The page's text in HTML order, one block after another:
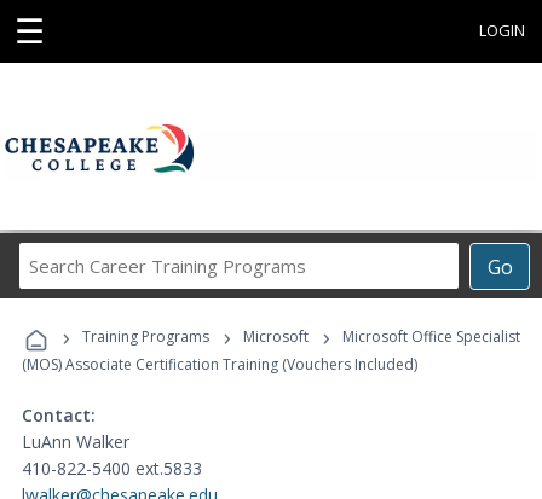
☰ LOGIN
Go
Career
Programs
› Training Programs › Microsoft ›
Microsoft Office Specialist
(MOS) Associate Certification Training (Vouchers Included)
Contact:
LuAnn Walker
410-822-5400 ext.5833